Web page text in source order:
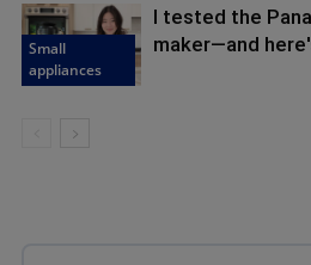
Small
appliances
I tested the
maker—and